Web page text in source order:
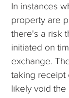
In instances
property are
there's a risk
initiated on
exchange.
taking receipt
likely void the